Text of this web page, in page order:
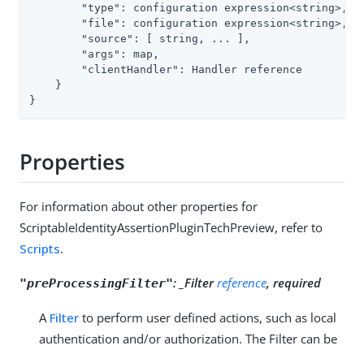
"type" : configuration expression<string>,
"file" : configuration expression<string>,
"source" : [ string, ... ],
"args" : map,
"clientHandler" : Handler reference
    }
}
Properties
For information about other properties for
ScriptableIdentityAssertionPluginTechPreview, refer to
Scripts.
"preProcessingFilter": _Filterreference, required
A Filter to perform user defined actions, such as local
authentication and/or authorization. The Filter can be